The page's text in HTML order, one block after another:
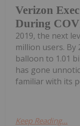
Verizon
During
2019, the next
million users.
balloon to 1.01
has gone
familiar with its
Keep Reading...